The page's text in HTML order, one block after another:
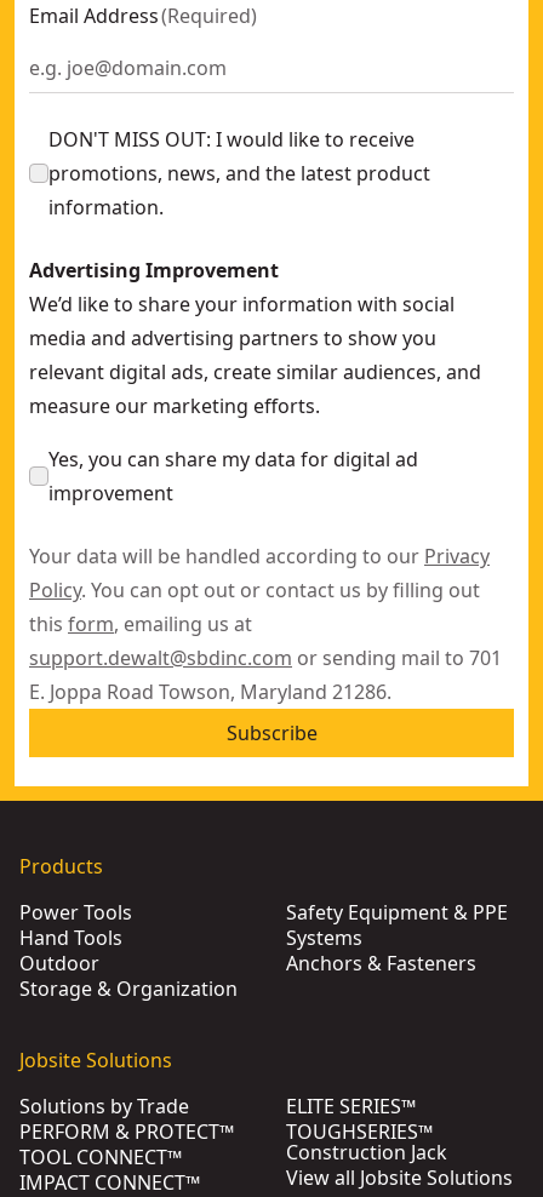
Carbon Steel Putty Knife With Soft Grip Handle
14-In. X 4-In. Stainless Steel Pool Trowel
Email Address(Required)
DON'T MISS OUT: I would like to receive
promotions, news, and the latest product
information.
Advertising Improvement
We’d like to share your information with social
media and advertising partners to show you
relevant digital ads, create similar audiences, and
measure our marketing efforts.
Yes, you can share my data for digital ad
improvement
Your data will be handled according to our Privacy
Policy. You can opt out or contact us by filling out
this form, emailing us at
support.dewalt@sbdinc.com or sending mail to 701
E. Joppa Road Towson, Maryland 21286.
Subscribe
Products
Power Tools
Hand Tools
Outdoor
Storage & Organization
Safety Equipment & PPE
Systems
Anchors & Fasteners
Jobsite Solutions
Solutions by Trade
PERFORM & PROTECT™
TOOL CONNECT™
IMPACT CONNECT™
ELITE SERIES™
TOUGHSERIES™
Construction Jack
View all Jobsite Solutions